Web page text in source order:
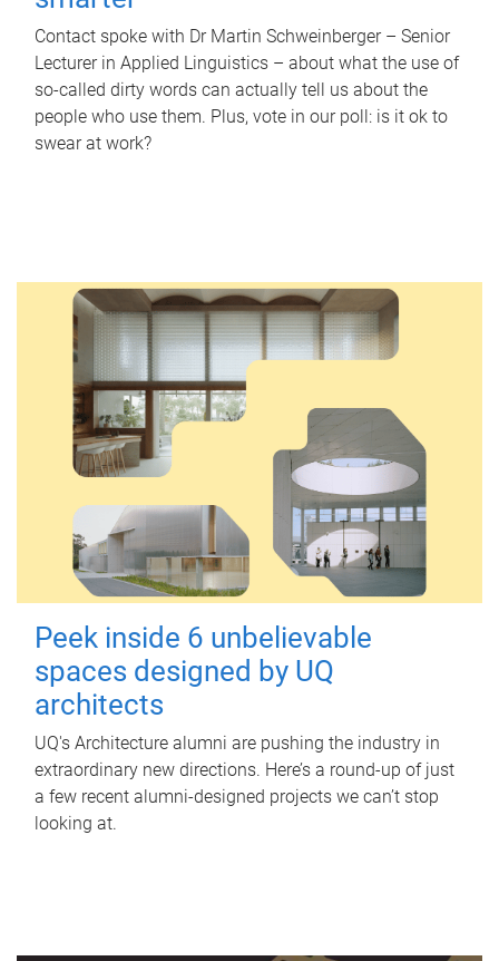
Contact spoke with Dr Martin Schweinberger – Senior
Lecturer in Applied Linguistics – about what the use of
so-called dirty words can actually tell us about the
people who use them. Plus, vote in our poll: is it ok to
swear at work?
Peek inside 6 unbelievable
spaces designed by UQ
architects
UQ's Architecture alumni are pushing the industry in
extraordinary new directions. Here’s a round-up of just
a few recent alumni-designed projects we can’t stop
looking at.